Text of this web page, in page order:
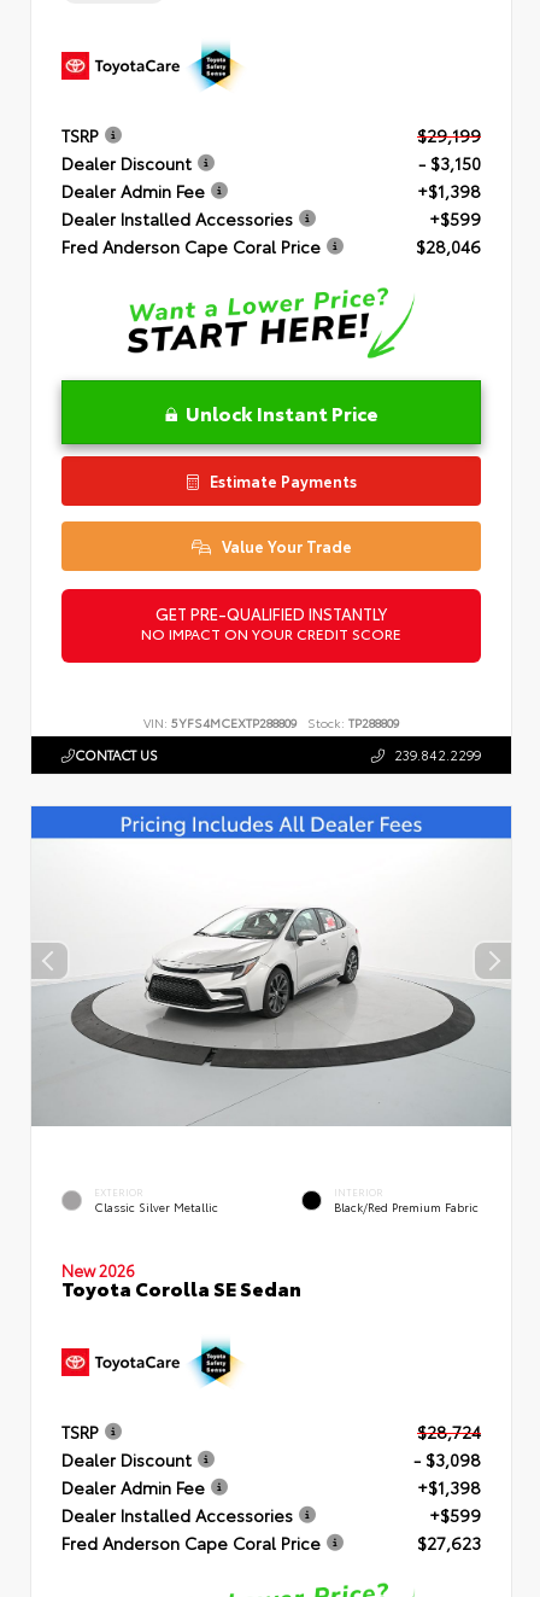
TSRP
$29,199
Dealer Discount
- $3,150
Dealer Admin Fee
+$1,398
Dealer Installed Accessories
+$599
Fred Anderson Cape Coral Price
$28,046
Unlock Instant Price
Estimate Payments
Value Your Trade
GET PRE-QUALIFIED INSTANTLY
NO IMPACT ON YOUR CREDIT SCORE
VIN: 5YFS4MCEXTP288809 Stock: TP288809
CONTACT US 239.842.2299
EXTERIOR
Classic Silver Metallic
INTERIOR
Black/Red Premium Fabric
New 2026
Toyota Corolla SE Sedan
TSRP
$28,724
Dealer Discount
- $3,098
Dealer Admin Fee
+$1,398
Dealer Installed Accessories
+$599
Fred Anderson Cape Coral Price
$27,623